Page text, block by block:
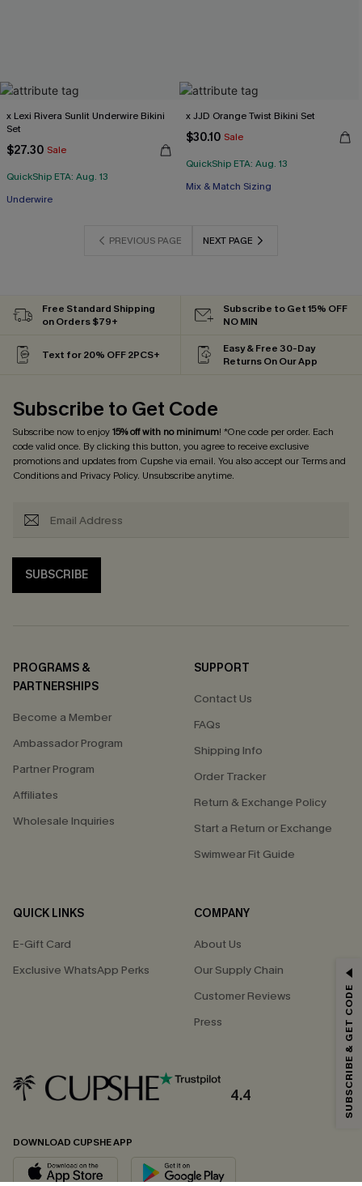
x Lexi Rivera Sunlit Underwire Bikini
Set
$27.30 Sale
QuickShip ETA: Aug. 13
Underwire
x JJD Orange Twist Bikini Set
$30.10 Sale
QuickShip ETA: Aug. 13
Mix & Match Sizing
PREVIOUS PAGE NEXT PAGE
Free Standard Shipping
on Orders $79+
Subscribe to Get 15% OFF
NO MIN
Text for 20% OFF 2PCS+
Easy & Free 30-Day
Returns On Our App
Subscribe to Get Code
Subscribe now to enjoy15% off with no minimum! *One code per order. Each
code valid once. By clicking this button, you agree to receive exclusive
promotions and updates from Cupshe via email. You also accept ourTerms and
Conditionsand Privacy Policy. Unsubscribe anytime.
SUBSCRIBE
PROGRAMS &
PARTNERSHIPS
Become a Member
Ambassador Program
Partner Program
Affiliates
Wholesale Inquiries
SUPPORT
Contact Us
FAQs
Shipping Info
Order Tracker
Return & Exchange Policy
Start a Return or Exchange
Swimwear Fit Guide
QUICK LINKS
E-Gift Card
Exclusive WhatsApp Perks
COMPANY
About Us
Our Supply Chain
Customer Reviews
Press
4.4
DOWNLOAD CUPSHE APP
GET 15% OFF
*One code per order. Each code valid once.
By clicking this button, you agree to receive exclusive promotions and
SUBSCRIBE NOW
SUBSCRIBE & GET CODE